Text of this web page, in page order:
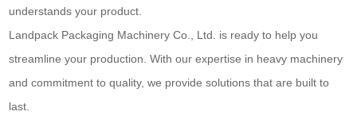
understands your product.
Landpack Packaging Machinery Co., Ltd. is ready to help you
streamline your production. With our expertise in heavy machinery
and commitment to quality, we provide solutions that are built to
last.